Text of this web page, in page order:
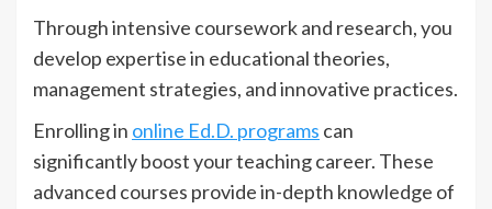
Through intensive coursework and research, you
develop expertise in educational theories,
management strategies, and innovative practices.
Enrolling in online Ed.D. programs can
significantly boost your teaching career. These
advanced courses provide in-depth knowledge of